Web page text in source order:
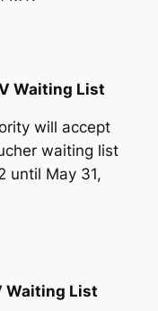
Waiting List
will accept
waiting list
until May 31,
Waiting List